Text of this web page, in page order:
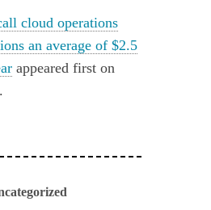
cloud operations
an average of $2.5
appeared first on
.